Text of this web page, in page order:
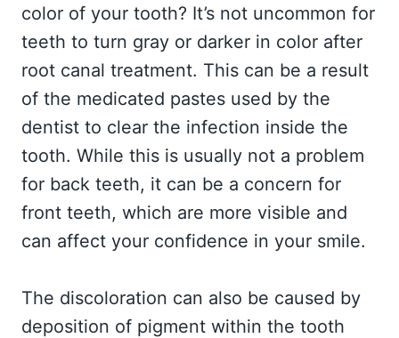
color of your tooth? It’s not uncommon for
teeth to turn gray or darker in color after
root canal treatment. This can be a result
of the medicated pastes used by the
dentist to clear the infection inside the
tooth. While this is usually not a problem
for back teeth, it can be a concern for
front teeth, which are more visible and
can affect your confidence in your smile.
The discoloration can also be caused by
deposition of pigment within the tooth